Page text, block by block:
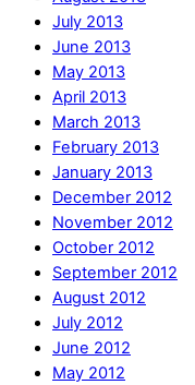
July 2013
June 2013
May 2013
April 2013
March 2013
February 2013
January 2013
December 2012
November 2012
October 2012
September 2012
August 2012
July 2012
June 2012
May 2012